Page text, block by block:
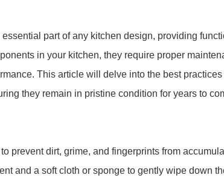
part of any kitchen design, providing
in your kitchen, they require proper
This article will delve into the best
they remain in pristine condition for years to
prevent dirt, grime, and fingerprints from
and a soft cloth or sponge to gently wipe down